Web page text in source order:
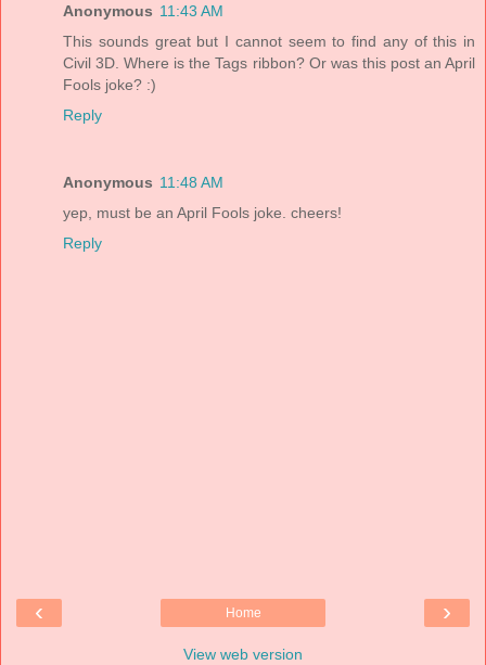
Anonymous 11:43 AM
This sounds great but I cannot seem to find any of this in
Civil 3D. Where is the Tags ribbon? Or was this post an April
Fools joke? :)
Reply
Anonymous 11:48 AM
yep, must be an April Fools joke. cheers!
Reply
‹ ›
Home
View web version